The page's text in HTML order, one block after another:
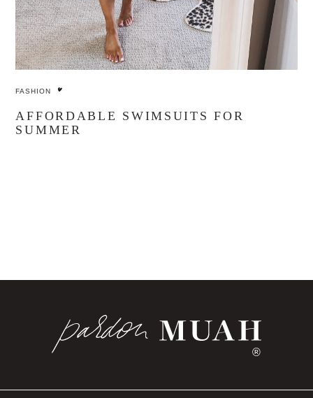
FASHION
AFFORDABLE SWIMSUITS FOR
SUMMER
®